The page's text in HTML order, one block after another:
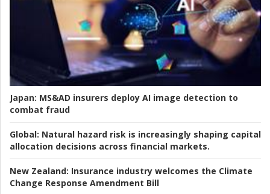
Japan: MS&AD insurers deploy AI image detection to
combat fraud
Global: Natural hazard risk is increasingly shaping capital
allocation decisions across financial markets.
New Zealand: Insurance industry welcomes the Climate
Change Response Amendment Bill